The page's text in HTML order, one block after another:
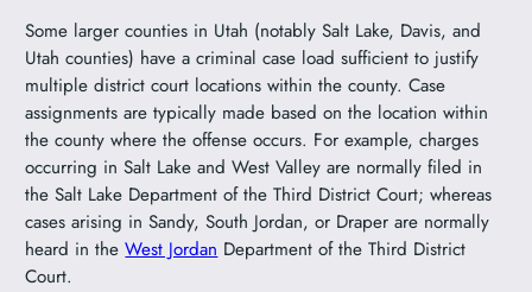
Some larger counties in Utah (notably Salt Lake, Davis, and
Utah counties) have a criminal case load sufficient to justify
multiple district court locations within the county. Case
assignments are typically made based on the location within
the county where the offense occurs. For example, charges
occurring in Salt Lake and West Valley are normally filed in
the Salt Lake Department of the Third District Court; whereas
cases arising in Sandy, South Jordan, or Draper are normally
heard in theWest Jordan Department of the Third District
Court.